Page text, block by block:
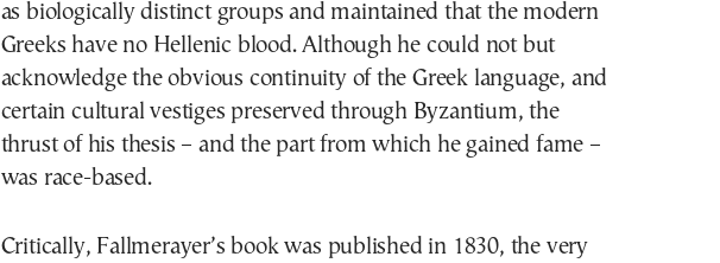
as biologically distinct groups and maintained that the modern
Greeks have no Hellenic blood. Although he could not but
acknowledge the obvious continuity of the Greek language, and
certain cultural vestiges preserved through Byzantium, the
thrust of his thesis – and the part from which he gained fame –
was race-based.
Critically, Fallmerayer’s book was published in 1830, the very